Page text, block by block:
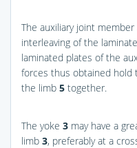
The auxiliary joint member
interleaving of the
laminated plates of the
forces thus obtained hold
the limb 5 together.
The yoke 3 may have a
limb 3, preferably at a